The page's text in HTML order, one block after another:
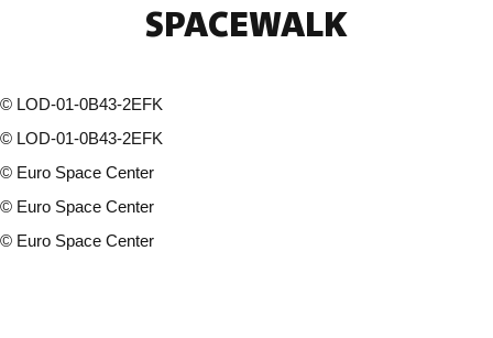
SPACEWALK
© LOD-01-0B43-2EFK
© LOD-01-0B43-2EFK
© Euro Space Center
© Euro Space Center
© Euro Space Center